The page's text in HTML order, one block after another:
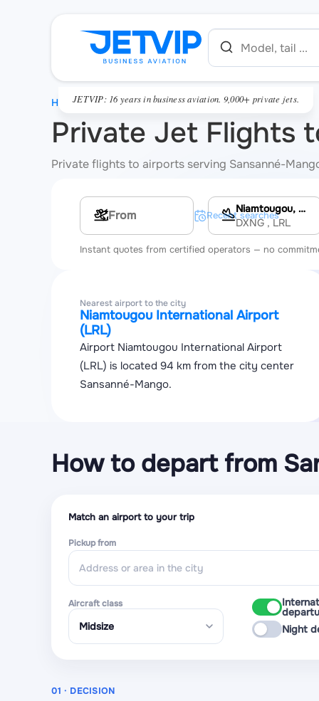
JETVIP: 16 years in business aviation. 9,000+ private jets.
Private Jet Flights
Private flights to airports serving Sansanné-
Niamtougou, Niamtougou International Airport
DXNG, LRL
Multi-leg route Recent searches
Instant quotes from certified operators — no
Nearest airport to the city
Niamtougou International Airport
(LRL)
Airport Niamtougou International Airport
(LRL) is located 94 km from the city center
Sansanné-Mango.
How to depart from
Match an airport to your trip
Pickup from
Aircraft class
Night
01 · DECISION
HOME